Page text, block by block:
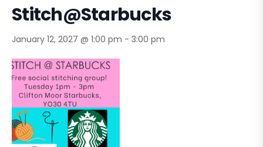
Stitch@Starbucks
January 12, 2027 @ 1:00 pm - 3:00 pm